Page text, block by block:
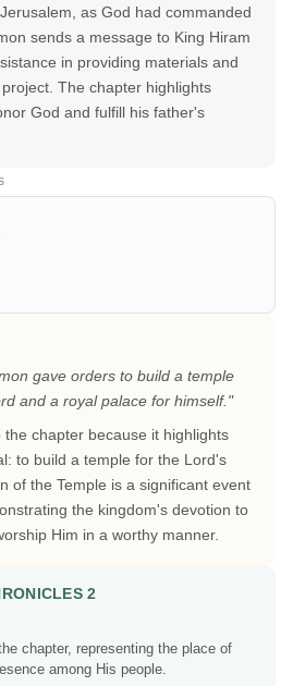
as God had commanded
sends a message to King Hiram
in providing materials and
The chapter highlights
God and fulfill his father's
gave orders to build a temple
and a royal palace for himself."
chapter because it highlights
to build a temple for the Lord's
of the Temple is a significant event
the kingdom's devotion to
Him in a worthy manner.
2
chapter, representing the place of
among His people.